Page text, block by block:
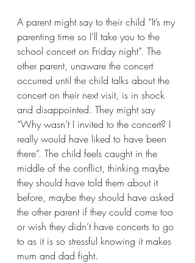
A parent might say to their child “It’s my
parenting time so I’ll take you to the
school concert on Friday night”. The
other parent, unaware the concert
occurred until the child talks about the
concert on their next visit, is in shock
and disappointed. They might say
“Why wasn’t I invited to the concert? I
really would have liked to have been
there”. The child feels caught in the
middle of the conflict, thinking maybe
they should have told them about it
before, maybe they should have asked
the other parent if they could come too
or wish they didn’t have concerts to go
to as it is so stressful knowing it makes
mum and dad fight.